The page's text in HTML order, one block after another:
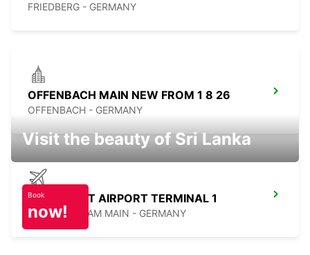
FRIEDBERG - GERMANY
OFFENBACH MAIN NEW FROM 1 8 26
OFFENBACH - GERMANY
FRANKFURT AIRPORT TERMINAL 1
FRANKFURT AM MAIN - GERMANY
Visit the beauty of Sri Lanka
Book
now!